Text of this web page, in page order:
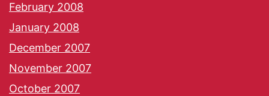
February 2008
January 2008
December 2007
November 2007
October 2007